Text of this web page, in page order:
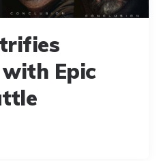
with Epic